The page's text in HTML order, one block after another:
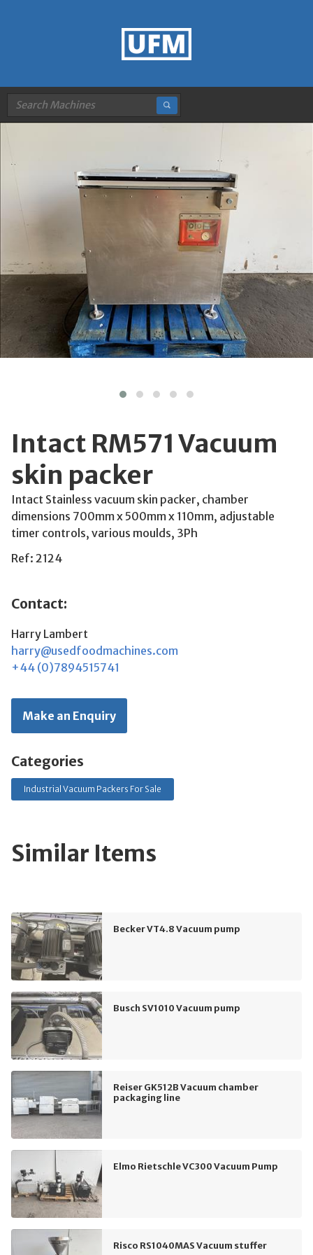
Intact RM571 Vacuum
skin packer
Intact Stainless vacuum skin packer, chamber
dimensions 700mm x 500mm x 110mm, adjustable
timer controls, various moulds, 3Ph
Ref: 2124
Contact:
Harry Lambert
harry@usedfoodmachines.com
+44 (0)7894515741
Make an Enquiry
Categories
Industrial Vacuum Packers For Sale
Similar Items
Becker VT4.8 Vacuum pump
Busch SV1010 Vacuum pump
Reiser GK512B Vacuum chamber
packaging line
Elmo Rietschle VC300 Vacuum Pump
Risco RS1040MAS Vacuum stuffer